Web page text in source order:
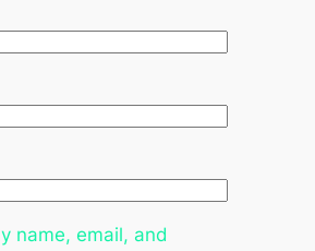
name, email, and